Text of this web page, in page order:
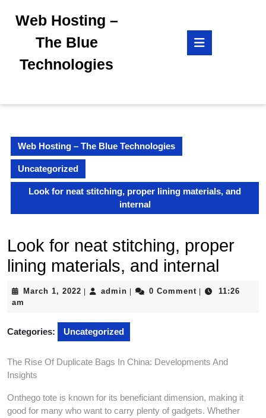
Web Hosting –
The Blue
Technologies
Web Hosting – The Blue Technologies
Uncategorized
Look for neat stitching, proper lining materials, and
internal
Look for neat stitching, proper
lining materials, and internal
March 1, 2022 Marchadmin admin0 Comment
11:26
am
Categories: Uncategorized
The Rise Of Duplicate Bags In China: Developments And
Insights
Onthego tote is known for its beneficiant dimension, making it
good for many who want to carry plenty of gadgets. Whether